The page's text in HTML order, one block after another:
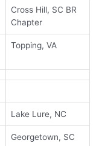
Cross Hill, SC BR
Chapter
Topping, VA
Lake Lure, NC
Georgetown, SC